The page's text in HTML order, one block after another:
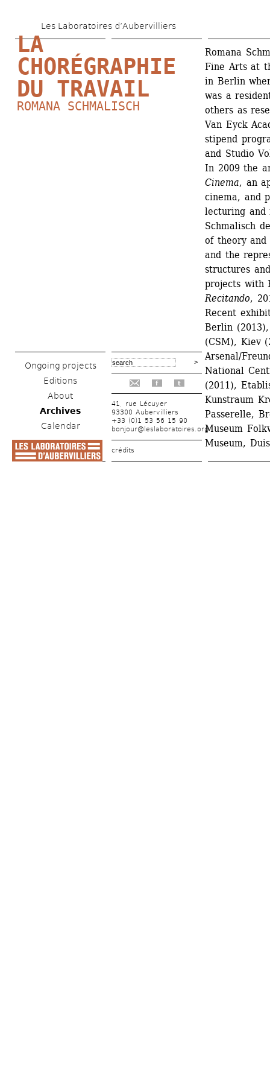
to
content
Les Laboratoires d’Aubervilliers
LA
CHORÉGRAPHIE
DU TRAVAIL
ROMANA SCHMALISCH
Ongoing projects
Editions
About
Archives
Calendar
f t
41, rue Lécuyer
93300 Aubervilliers
+33 (0)1 53 56 15 90
bonjour@leslaboratoires.org
crédits
Romana
Fine Arts at
in Berlin
was a
others as
Van Eyck
stipend
and Studio
In 2009 the
Cinema, an
cinema, and
lecturing and
Schmalisch
of theory
and the
structures
projects with
Recitando,
Recent
Berlin
(CSM), Kiev
Arsenal/
National
(2011),
Kunstraum
Passerelle,
Museum
Museum,